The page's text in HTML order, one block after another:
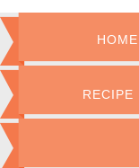
HOME
RECIPE